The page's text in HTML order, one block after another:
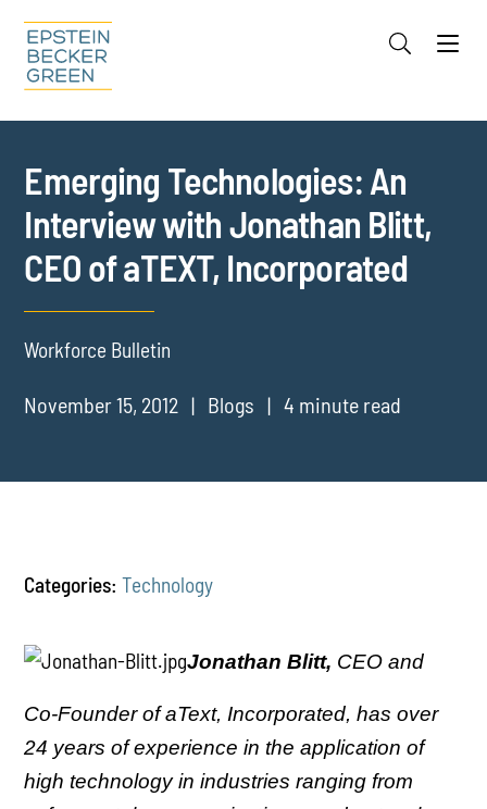
Cookie Settings
Emerging Technologies: An
Interview with Jonathan Blitt,
CEO of aTEXT, Incorporated
Workforce Bulletin
November 15, 2012 Blogs 4 minute read
Categories: Technology
Jonathan Blitt, CEO and
Co-Founder of aText, Incorporated, has over
24 years of experience in the application of
high technology in industries ranging from